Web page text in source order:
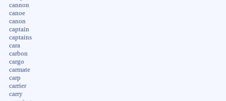
cannon
canoe
canon
captain
captains
cara
carbon
cargo
carmate
carp
carrier
carry